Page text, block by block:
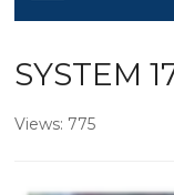
SYSTEM
Views: 775